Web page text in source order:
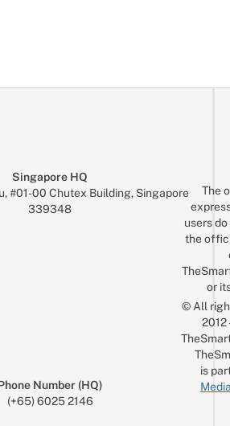
Singapore HQ
#01-00 Chutex Building, Singapore
339348
Number (HQ)
(+65) 6025 2146
The
users
the
or
© All
is